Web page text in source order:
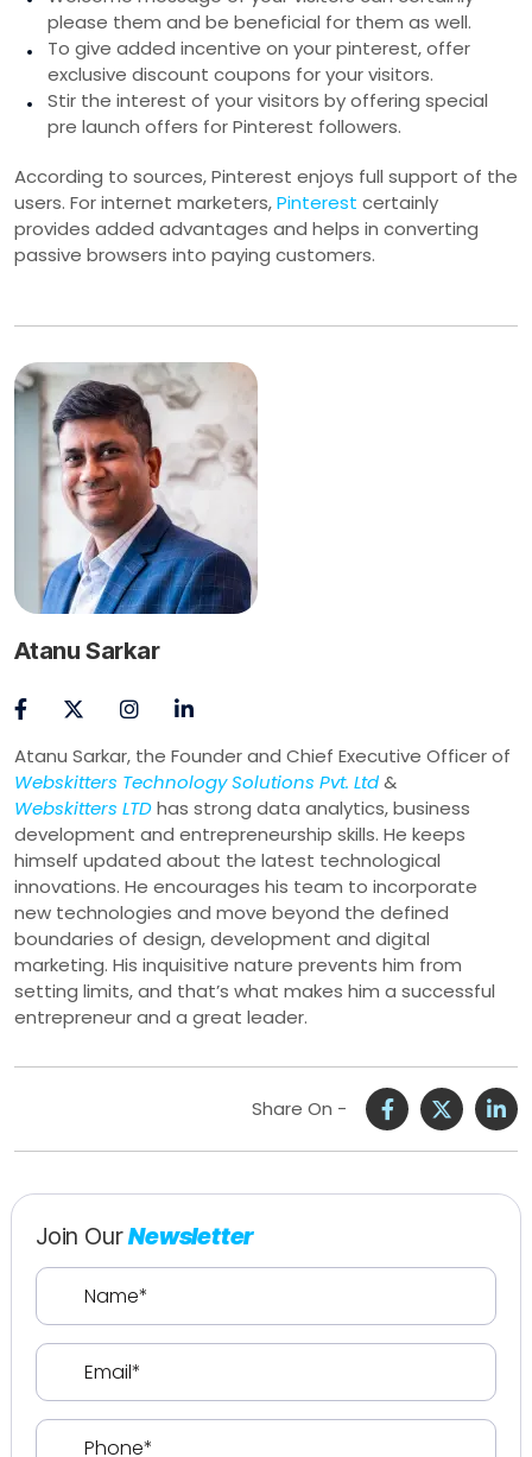
please them and be beneficial for them as well.
To give added incentive on your pinterest, offer
exclusive discount coupons for your visitors.
Stir the interest of your visitors by offering special
pre launch offers for Pinterest followers.
According to sources, Pinterest enjoys full support of the
users. For internet marketers,Pinterest certainly
provides added advantages and helps in converting
passive browsers into paying customers.
Atanu Sarkar
Atanu Sarkar, the Founder and Chief Executive Officer of
Webskitters Technology Solutions Pvt. Ltd&
Webskitters LTDhas strong data analytics, business
development and entrepreneurship skills. He keeps
himself updated about the latest technological
innovations. He encourages his team to incorporate
new technologies and move beyond the defined
boundaries of design, development and digital
marketing. His inquisitive nature prevents him from
setting limits, and that’s what makes him a successful
entrepreneur and a great leader.
Share On -
Join OurNewsletter
Name
Email
Phone